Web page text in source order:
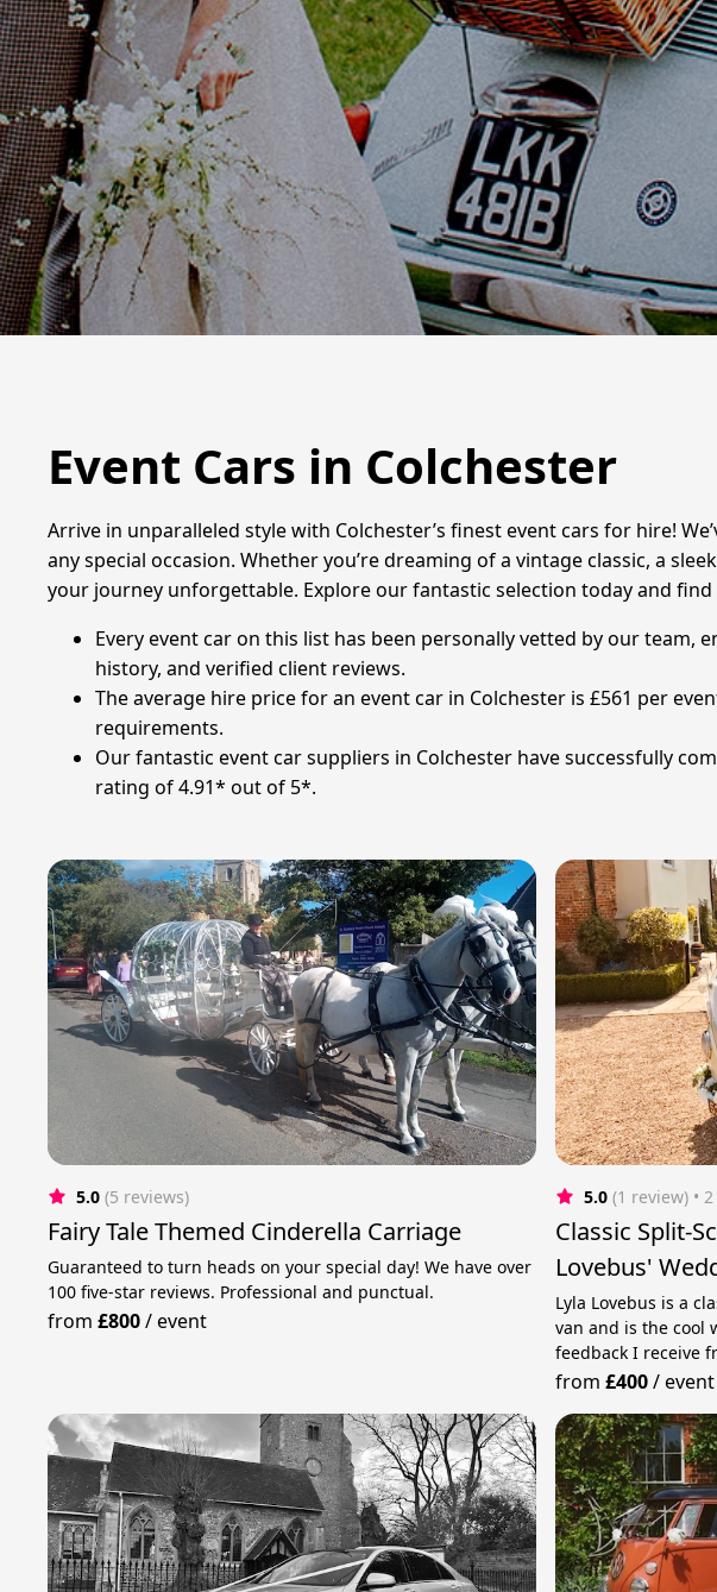
Event Cars in Colchester
Arrive in unparalleled style with Colchester’s finest event cars for hire!
any special occasion. Whether you’re dreaming of a vintage classic, a
your journey unforgettable. Explore our fantastic selection today and
Every event car on this list has been personally vetted by our
history, and verified client reviews.
The average hire price for an event car in Colchester is £561 per
requirements.
Our fantastic event car suppliers in Colchester have successfully
rating of 4.91* out of 5*.
5.0 (5 reviews)
Fairy Tale Themed Cinderella Carriage
Guaranteed to turn heads on your special day! We have over
100 five-star reviews. Professional and punctual.
from£800/event
5.0 (1 review) • 2
Classic Split-
Lovebus'
Lyla Lovebus is a
van and is the cool
feedback I receive
from £400/event